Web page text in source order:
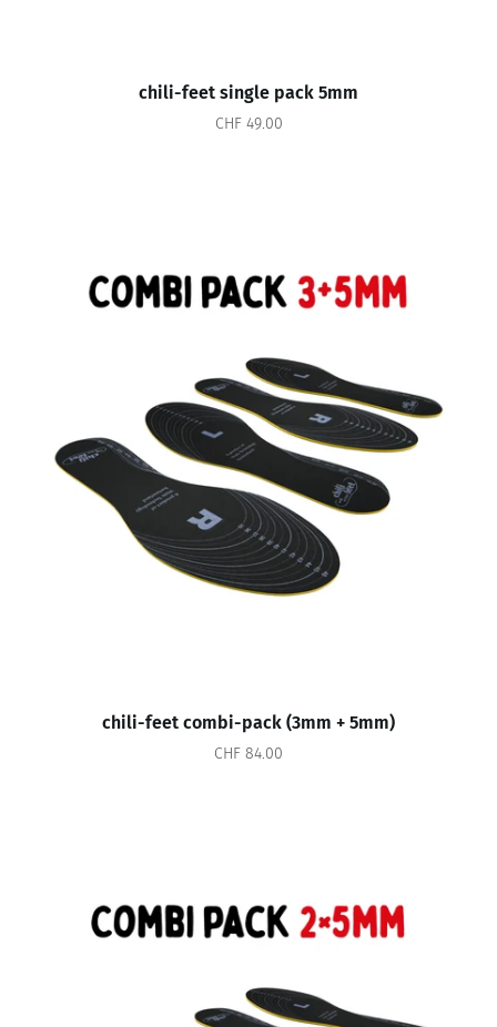
chili-feet single pack 5mm
CHF 49.00
chili-feet combi-pack (3mm + 5mm)
CHF 84.00